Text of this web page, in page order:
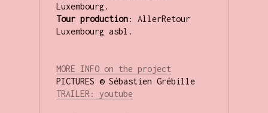
Tour production: AllerRetour
Luxembourg asbl.
MORE INFO on the project
TRAILER: youtube